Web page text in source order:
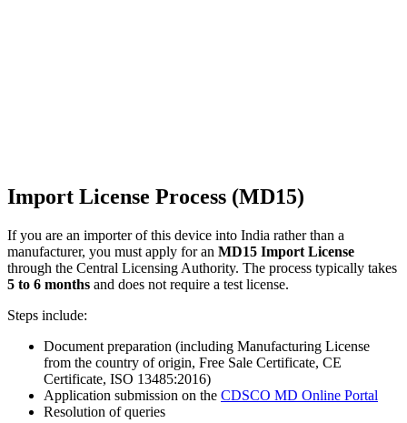
Import License Process (MD15)
If you are an importer of this device into India rather than a
manufacturer, you must apply for an MD15 Import License
through the Central Licensing Authority. The process typically takes
5 to 6 months and does not require a test license.
Steps include:
Document preparation (including Manufacturing License
from the country of origin, Free Sale Certificate, CE
Certificate, ISO 13485:2016)
Application submission on the CDSCO MD Online Portal
Resolution of queries